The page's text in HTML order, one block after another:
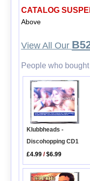
CATALOG
Above
View All Our
People who
Klubbheads -
Discohopping CD1
£4.99 /$6.99